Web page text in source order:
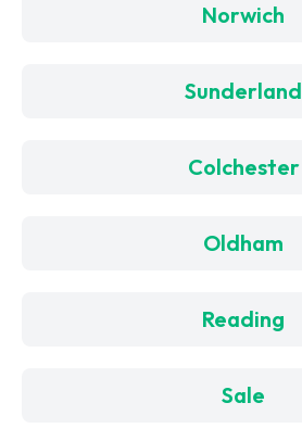
Norwich
Sunderland
Colchester
Oldham
Reading
Sale